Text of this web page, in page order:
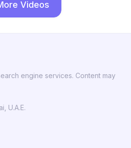
Videos
engine services. Content may
U.A.E.